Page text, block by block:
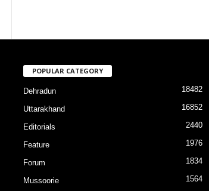
POPULAR CATEGORY
Dehradun 18482
Uttarakhand 16852
Editorials 2440
Feature 1976
Forum 1834
Mussoorie 1564